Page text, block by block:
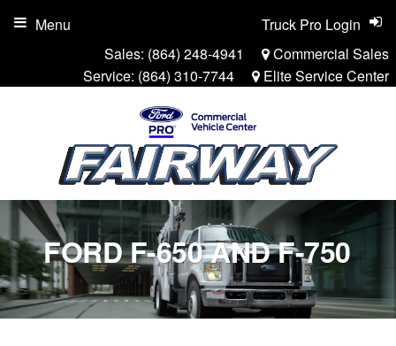
Sales: (864) 248-4941
Commercial Sales
Service: (864) 310-7744 Elite Service Center
Truck Pro Login
Menu
FORD F-650 AND F-750